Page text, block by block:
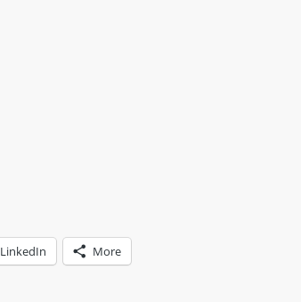
LinkedIn More